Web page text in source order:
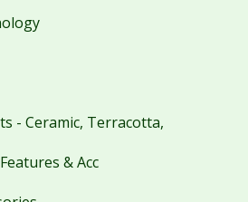
- Ceramic, Terracotta,
& Acc